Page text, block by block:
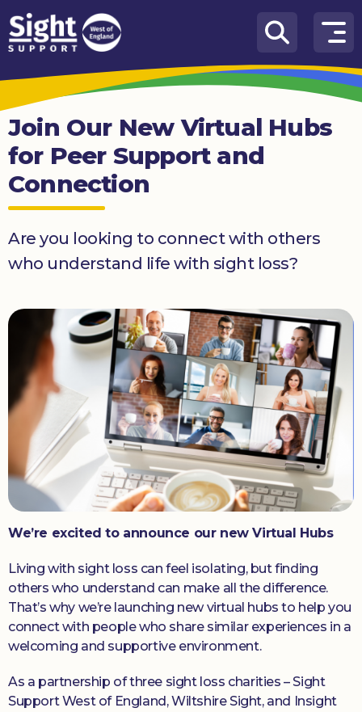
Skip to content
How
We
Can
Help
Who
we
are
What’s
Hub
Get
involved
Donate
Join Our New Virtual Hubs
for Peer Support and
Connection
Are you looking to connect with others
who understand life with sight loss?
We’re excited to announce our new Virtual Hubs
Living with sight loss can feel isolating, but finding
others who understand can make all the difference.
That’s why we’re launching new virtual hubs to help you
connect with people who share similar experiences in a
welcoming and supportive environment.
As a partnership of three sight loss charities – Sight
Support West of England, Wiltshire Sight, and Insight